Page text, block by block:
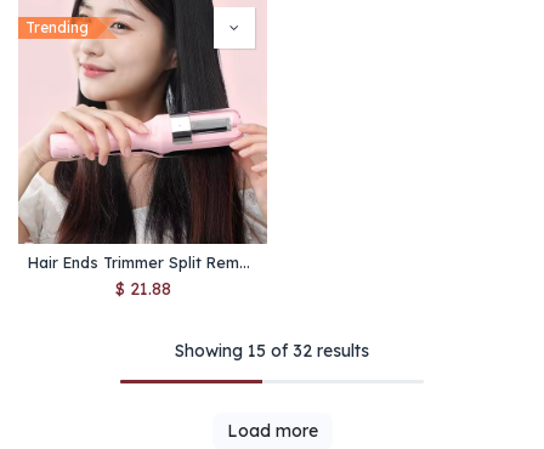
Trending
Hair Ends Trimmer Split Remover Women Multi-Functional Hair Clipper Machine Girls Professioncal Hair Trimmers Fork Lift Haircut
$ 21.88
Showing 15 of 32 results
Load more